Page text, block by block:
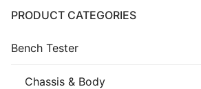
PRODUCT CATEGORIES
Bench Tester
Chassis & Body